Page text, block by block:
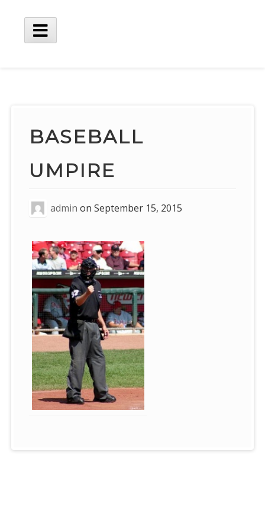
content
Main
BASEBALL
UMPIRE
admin onSeptember 15, 2015